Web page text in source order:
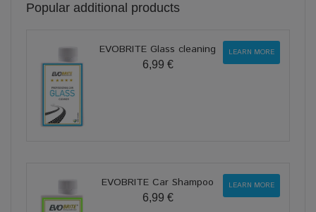
Popular additional products
EVOBRITE Glass cleaning
6,99 €
LEARN MORE
EVOBRITE Car Shampoo
6,99 €
LEARN MORE